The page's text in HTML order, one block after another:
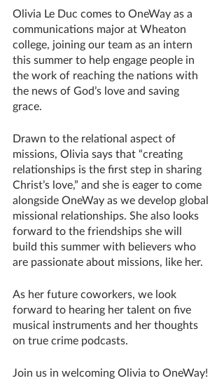
Olivia Le Duc comes to OneWay as a
communications major at Wheaton
college, joining our team as an intern
this summer to help engage people in
the work of reaching the nations with
the news of God’s love and saving
grace.
Drawn to the relational aspect of
missions, Olivia says that “creating
relationships is the first step in sharing
Christ’s love,” and she is eager to come
alongside OneWay as we develop global
missional relationships. She also looks
forward to the friendships she will
build this summer with believers who
are passionate about missions, like her.
As her future coworkers, we look
forward to hearing her talent on five
musical instruments and her thoughts
Join us in welcoming Olivia to OneWay!